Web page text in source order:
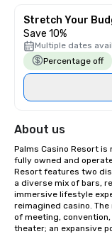
Stretch Your
Save 10%
Multiple dates
Percentage off
About us
Palms Casino Resort
fully owned and
Resort features two
a diverse mix of bars,
immersive lifestyle
reimagined casino.
of meeting,
theater; an expansive